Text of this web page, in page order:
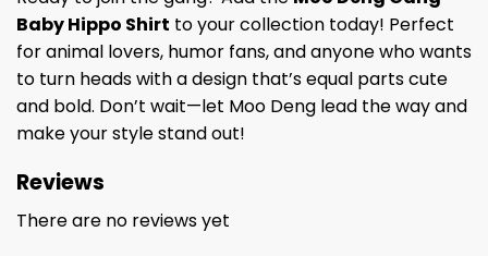
Baby Hippo Shirt to your collection today! Perfect
for animal lovers, humor fans, and anyone who wants
to turn heads with a design that’s equal parts cute
and bold. Don’t wait—let Moo Deng lead the way and
make your style stand out!
Reviews
There are no reviews yet